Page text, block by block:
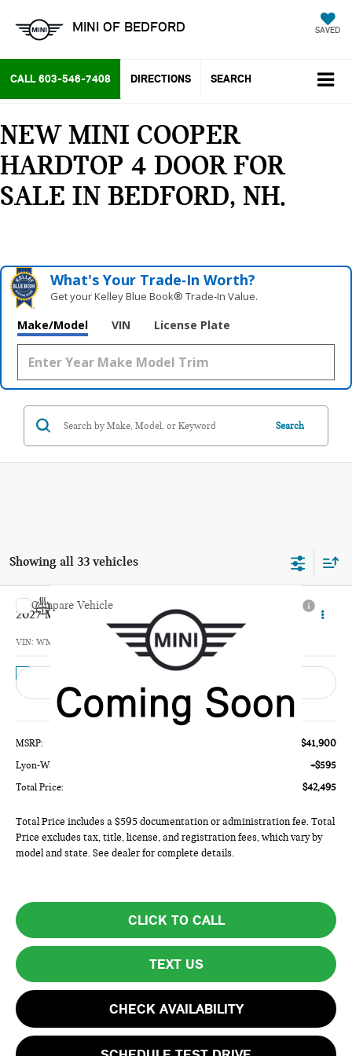
MINI OF BEDFORD SAVED
CALL 603-546-7408 DIRECTIONS SEARCH
NEW MINI COOPER
HARDTOP 4 DOOR FOR
SALE IN BEDFORD, NH
What's Your Trade‑In Worth?
Get your Kelley Blue Book® Trade‑In Value.
Make/Model VIN License Plate
Search
Showing all 33 vehicles
2027 MINI 4 DOOR ICONIC
VIN:WMW53GD00V2Y95420Model: 27M3
In Transit
$42,495
TOTAL PRICE
Less
MSRP:
$41,900
Lyon-Waugh Auto Group Doc Fee (MA) Admin Fee (NH):
+$595
Total Price:
$42,495
Total Price includes a $595 documentation or administration fee. Total
Price excludes tax, title, license, and registration fees, which vary by
model and state. See dealer for complete details.
CLICK TO CALL
TEXT US
CHECK AVAILABILITY
Compare Vehicle